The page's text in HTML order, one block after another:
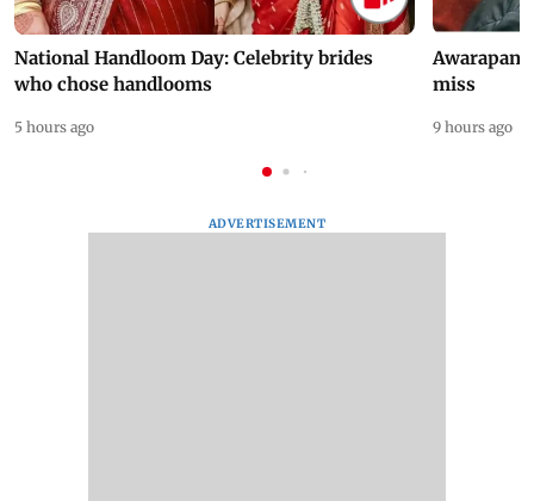
National Handloom Day: Celebrity brides
who chose handlooms
5 hours ago
Awarapan
miss
9 hours ago
ADVERTISEMENT